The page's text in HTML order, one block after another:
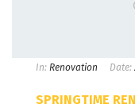
In: Renovation Date:
SPRINGTIME